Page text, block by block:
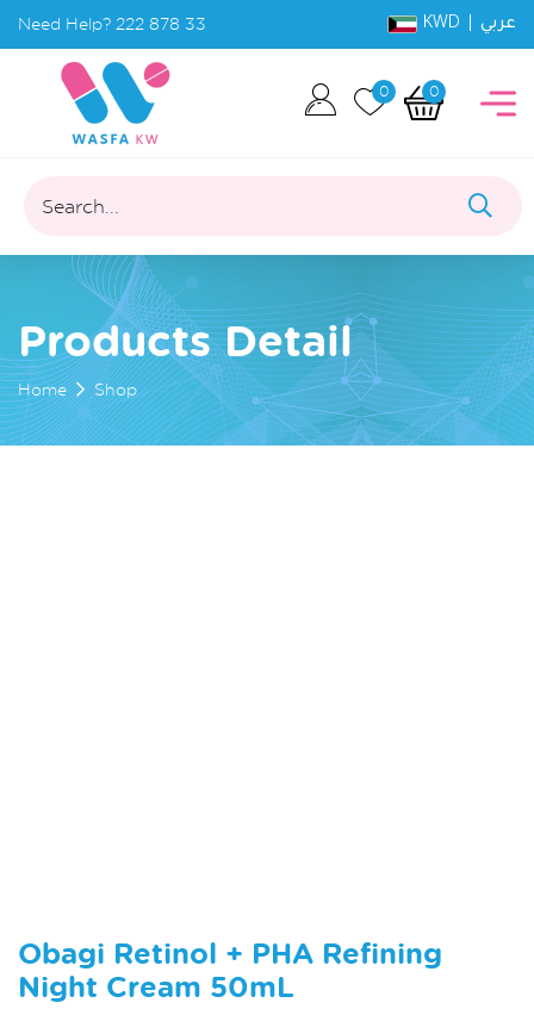
Need Help? 222 878 33 KWD | عربي
0 0
Search...
Products Detail
Home Shop
Obagi Retinol + PHA Refining
Night Cream 50mL